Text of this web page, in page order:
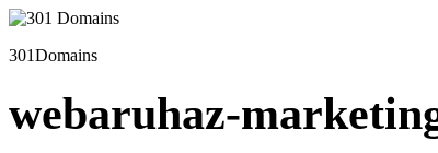
301Domains
webaruhaz-